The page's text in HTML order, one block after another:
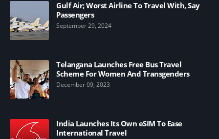
Gulf Air; Worst Airline To Travel With, Say
Passengers
September 29, 2024
Telangana Launches Free Bus Travel
Scheme For Women And Transgenders
December 09, 2023
India Launches Its Own eSIM To Ease
International Travel